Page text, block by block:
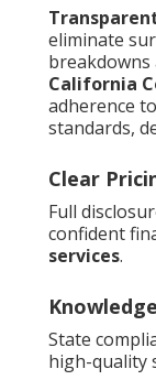
eliminate
California
adherence
standards,
Clear
Full
confident
services.
State
high-quality